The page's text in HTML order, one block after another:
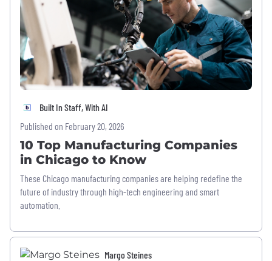
Built In Staff, With AI
Published on February 20, 2026
10 Top Manufacturing Companies
in Chicago to Know
These Chicago manufacturing companies are helping redefine the
future of industry through high-tech engineering and smart
automation.
Margo Steines